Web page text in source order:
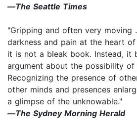
―The Seattle Times
"Gripping and often very moving
darkness and pain at the heart of
it is not a bleak book. Instead, it
argument about the possibility of
Recognizing the presence of
other minds and presences
a glimpse of the unknowable."
―The Sydney Morning Herald